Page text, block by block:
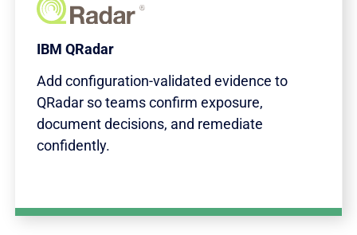
IBM QRadar
Add configuration-validated evidence to
QRadar so teams confirm exposure,
document decisions, and remediate
confidently.